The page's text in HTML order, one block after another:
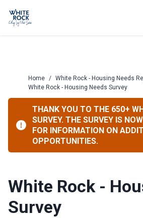
content
Home / White Rock - Housing Needs
White Rock - Housing Needs Survey
THANK YOU TO THE 650+
SURVEY. THE SURVEY IS
FOR INFORMATION ON
OPPORTUNITIES.
White Rock -
Survey